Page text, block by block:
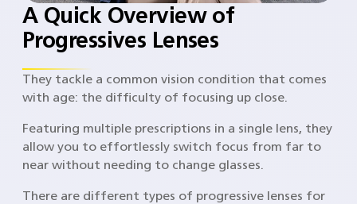
A Quick Overview of
Progressives Lenses
They tackle a common vision condition that comes
with age: the difficulty of focusing up close.
Featuring multiple prescriptions in a single lens, they
allow you to effortlessly switch focus from far to
near without needing to change glasses.
There are different types of progressive lenses for